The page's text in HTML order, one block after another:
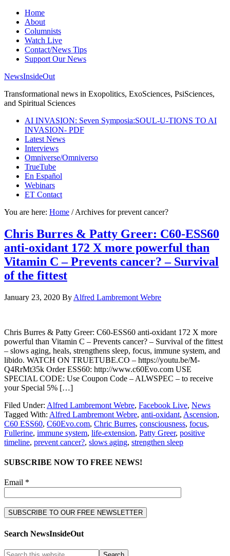
Home
About
Columnists
Watch Live
Contact/News Tips
Support Our News
NewsInsideOut
Transformational news in Exopolitics, ExoSciences, PsiSciences,
and Spiritual Sciences
AI INVASION: Seven Symposia:SOUL-U-TIONS TO AI
INVASION- PDF
Latest News
Interviews
Omniverse/Omniverso
TrueTube
En Español
Webinars
ET Contact
You are here: Home /Archives for prevent cancer?
Chris Burres & Patty Greer: C60-ESS60
anti-oxidant 172 X more powerful than
Vitamin C – Prevents cancer? – Survival
of the fittest
January 23, 2020 By Alfred Lambremont Webre
Chris Burres & Patty Greer: C60-ESS60 anti-oxidant 172 X more
powerful than Vitamin C – Prevents cancer? – Survival of the fittest
– slows aging, heals, strengthens sleep, focus, immune system, and
libido. WATCH ON TRUETUBE.CO – https://youtu.be/M-
Q4RrMt35k Order ESS60: http://www.c60Evo.com USE
SPECIAL CODE: Use Coupon Code – ALWSPEC – to receive
your Special 5% […]
Filed Under: Alfred Lambremont Webre, Facebook Live, News
Tagged With: Alfred Lambremont Webre, anti-oxidant, Ascension,
C60 ESS60, C60Evo.com, Chric Burres, consciousness, focus,
Fullerine, immune system, life-extension, Patty Greer, positive
timeline, prevent cancer?, slows aging, strengthen sleep
SUBSCRIBE NOW TO FREE NEWS!
Email *
Search NewsInsideOut